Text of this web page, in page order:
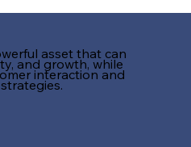
asset that can
and growth, while
interaction and